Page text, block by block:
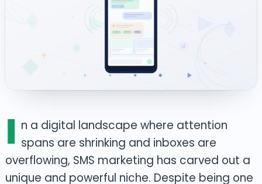
I n a digital landscape where attention
spans are shrinking and inboxes are
overflowing, SMS marketing has carved out a
unique and powerful niche. Despite being one